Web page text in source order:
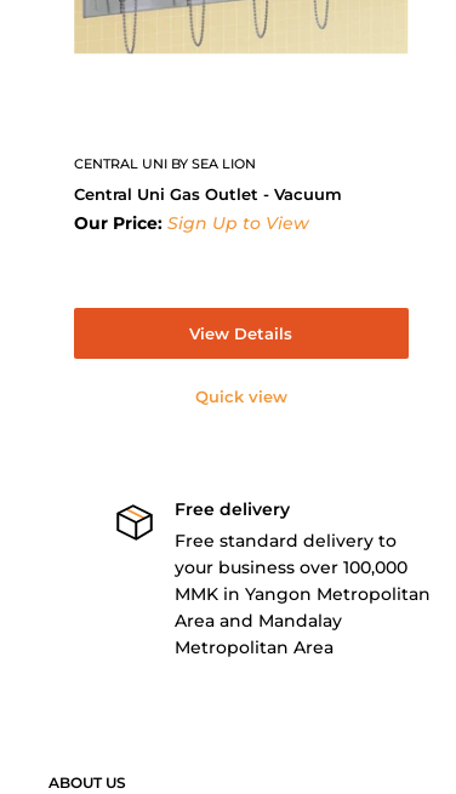
CENTRAL UNI BY SEA LION
Central Uni Gas Outlet - Vacuum
Our Price: Sign Up to View
View Details
Quick view
Free delivery
Free standard delivery to
your business over 100,000
MMK in Yangon Metropolitan
Area and Mandalay
Metropolitan Area
ABOUT US